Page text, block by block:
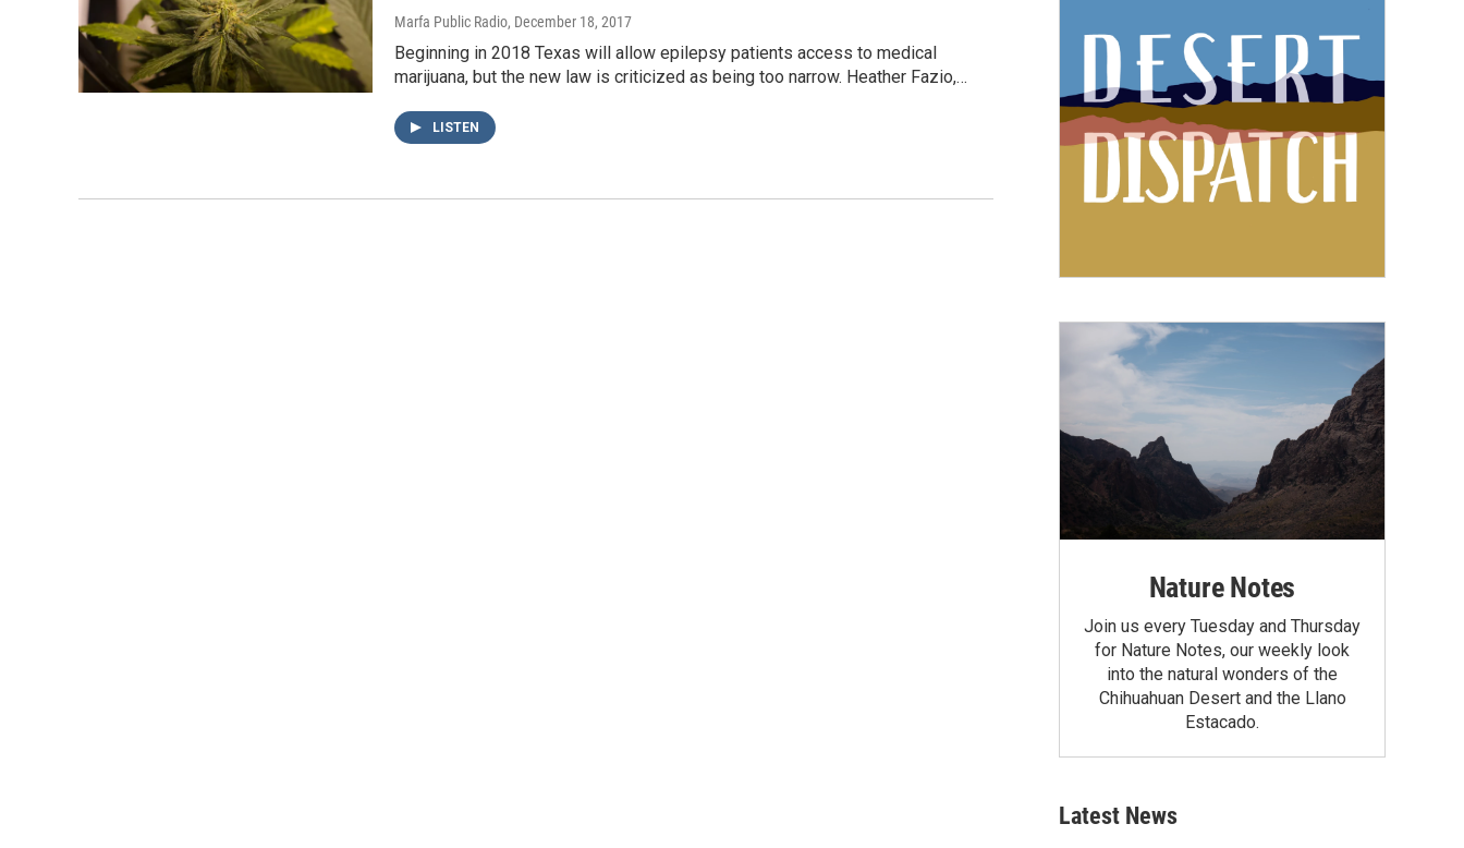
Marfa Public Radio, December 18, 2017
Beginning in 2018 Texas will allow epilepsy patients access to medical
marijuana, but the new law is criticized as being too narrow. Heather Fazio,…
LISTEN
Nature Notes
Join us every Tuesday and Thursday
for Nature Notes, our weekly look
into the natural wonders of the
Chihuahuan Desert and the Llano
Estacado.
Latest News